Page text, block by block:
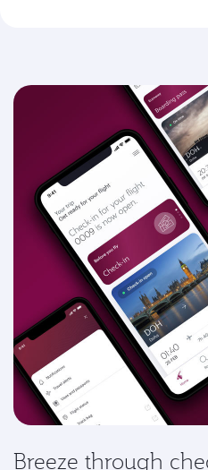
Breeze through